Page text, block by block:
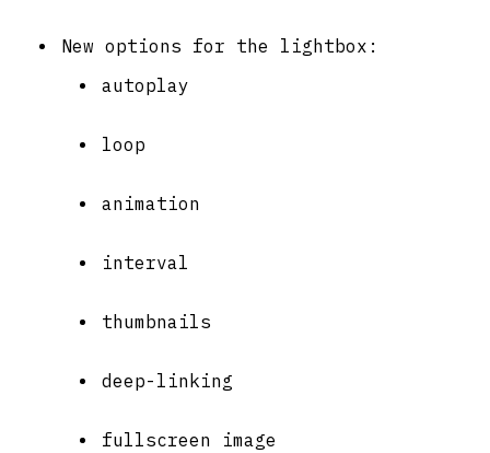
New options for the lightbox:
autoplay
loop
animation
interval
thumbnails
deep-linking
fullscreen image